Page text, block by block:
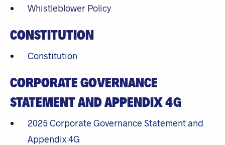
Whistleblower Policy
CONSTITUTION
Constitution
CORPORATE GOVERNANCE
STATEMENT AND APPENDIX 4G
2025 Corporate Governance Statement and
Appendix 4G